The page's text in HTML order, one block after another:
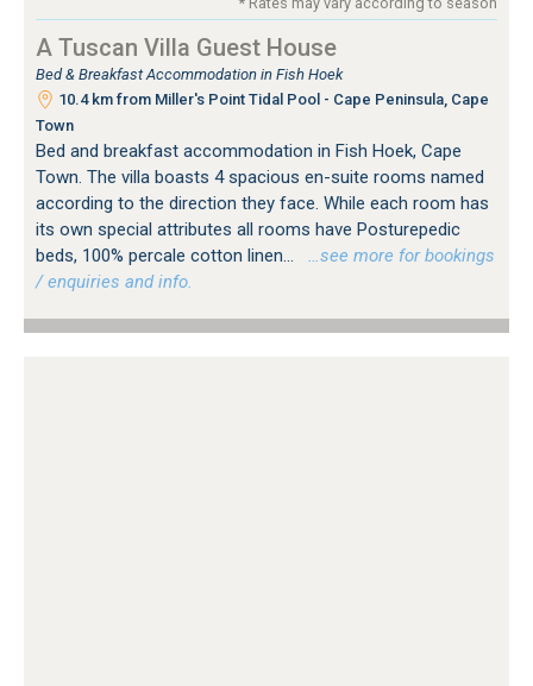
A Tuscan Villa Guest House
Bed & Breakfast Accommodation in Fish Hoek
10.4 km from Miller's Point Tidal Pool - Cape Peninsula, Cape
Town
Bed and breakfast accommodation in Fish Hoek, Cape
Town. The villa boasts 4 spacious en-suite rooms named
according to the direction they face. While each room has
its own special attributes all rooms have Posturepedic
beds, 100% percale cotton linen...
…see more for bookings
/ enquiries and info.